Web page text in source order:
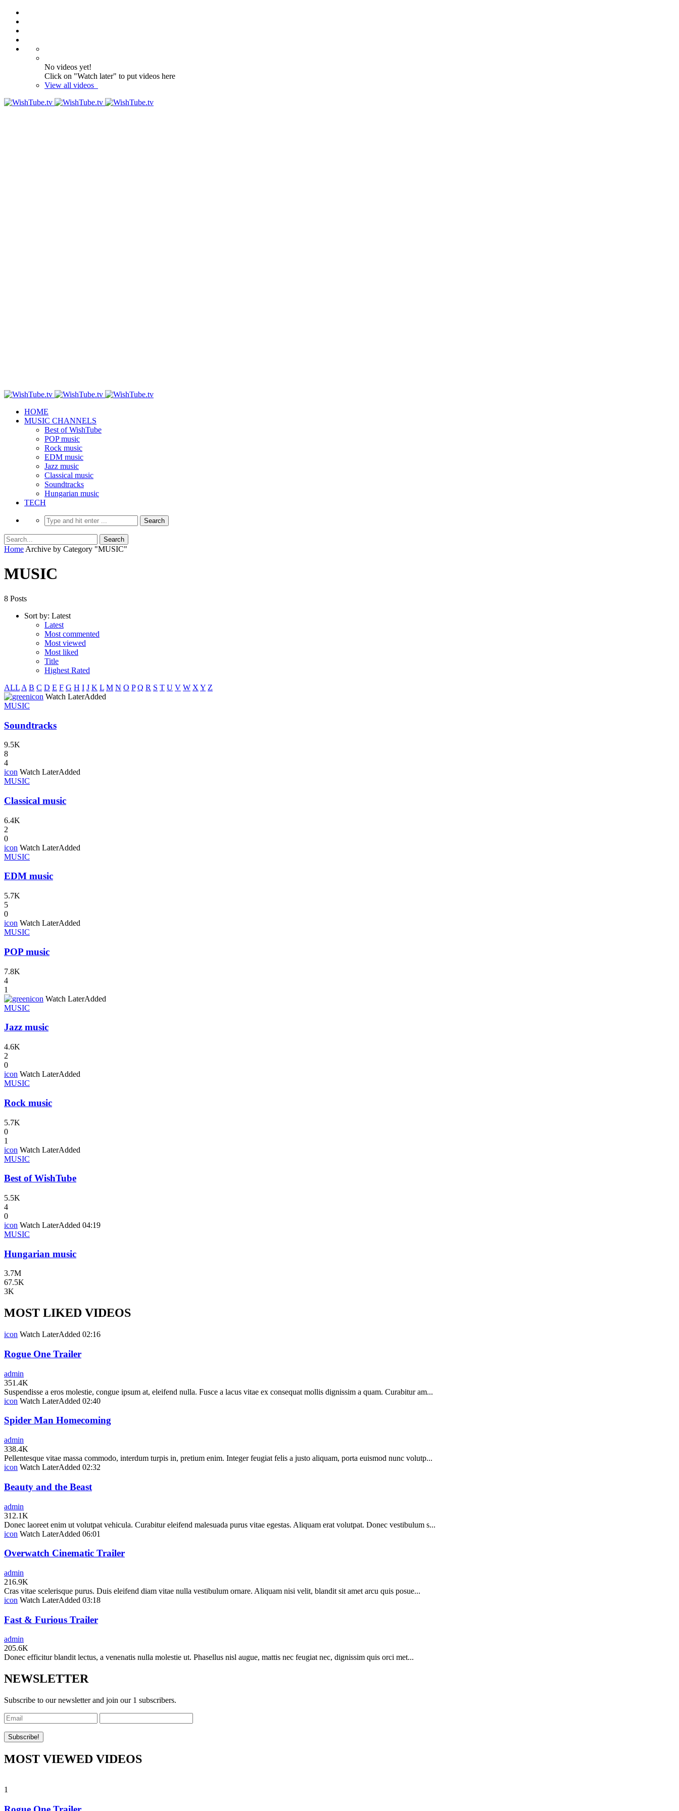
No videos yet!
Click on "Watch later" to put videos here
View all videos
HOME
MUSIC CHANNELS
Best of WishTube
POP music
Rock music
EDM music
Jazz music
Classical music
Soundtracks
Hungarian music
TECH
Home Archive by Category "MUSIC"
MUSIC
8 Posts
Sort by: Latest
Latest
Most commented
Most viewed
Most liked
Title
Highest Rated
ALL A B C D E F G H I J K L M N O P Q R S T U V W X Y Z
icon Watch LaterAdded
MUSIC
Soundtracks
9.5K
8
4
icon Watch LaterAdded
MUSIC
Classical music
6.4K
2
0
icon Watch LaterAdded
MUSIC
EDM music
5.7K
5
0
icon Watch LaterAdded
MUSIC
POP music
7.8K
4
1
icon Watch LaterAdded
MUSIC
Jazz music
4.6K
2
0
icon Watch LaterAdded
MUSIC
Rock music
5.7K
0
1
icon Watch LaterAdded
MUSIC
Best of WishTube
5.5K
4
0
icon Watch LaterAdded 04:19
MUSIC
Hungarian music
3.7M
67.5K
3K
MOST LIKED VIDEOS
icon Watch LaterAdded 02:16
Rogue One Trailer
admin
351.4K
Suspendisse a eros molestie, congue ipsum at, eleifend nulla. Fusce a lacus vitae ex consequat mollis dignissim a quam. Curabitur am...
icon Watch LaterAdded 02:40
Spider Man Homecoming
admin
338.4K
Pellentesque vitae massa commodo, interdum turpis in, pretium enim. Integer feugiat felis a justo aliquam, porta euismod nunc volutp...
icon Watch LaterAdded 02:32
Beauty and the Beast
admin
312.1K
Donec laoreet enim ut volutpat vehicula. Curabitur eleifend malesuada purus vitae egestas. Aliquam erat volutpat. Donec vestibulum s...
icon Watch LaterAdded 06:01
Overwatch Cinematic Trailer
admin
216.9K
Cras vitae scelerisque purus. Duis eleifend diam vitae nulla vestibulum ornare. Aliquam nisi velit, blandit sit amet arcu quis posue...
icon Watch LaterAdded 03:18
Fast & Furious Trailer
admin
205.6K
Donec efficitur blandit lectus, a venenatis nulla molestie ut. Phasellus nisl augue, mattis nec feugiat nec, dignissim quis orci met...
NEWSLETTER
Subscribe to our newsletter and join our 1 subscribers.
MOST VIEWED VIDEOS
1